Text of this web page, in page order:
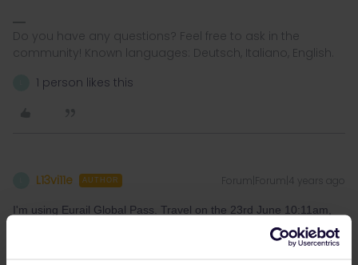
Do you have any questions? Feel free to ask in the
community! Known languages: Deutsch, Italiano, English.
1 person likes this
L13vi11e AUTHOR Forum|Forum|4 years ago
I'm using Eurail Global Pass. Travel on the 23rd June 10:11am,
(La Spezia -> Pisa Centrale) then 8 minutes
(Pisa -> Firenze SMN) before continuing to